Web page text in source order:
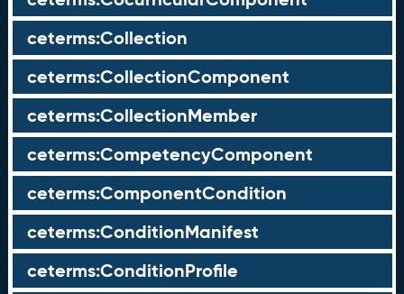
ceterms:Collection
ceterms:CollectionComponent
ceterms:CollectionMember
ceterms:CompetencyComponent
ceterms:ComponentCondition
ceterms:ConditionManifest
ceterms:ConditionProfile